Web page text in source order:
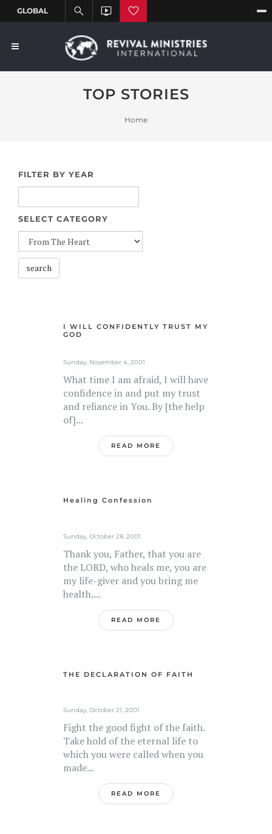
TOP STORIES
Home
FILTER BY YEAR
SELECT CATEGORY
search
I WILL CONFIDENTLY TRUST MY
GOD
Sunday, November 4, 2001
What time I am afraid, I will have
confidence in and put my trust
and reliance in You. By [the help
of]...
READ MORE
Healing Confession
Sunday, October 28, 2001
Thank you, Father, that you are
the LORD, who heals me, you are
my life-giver and you bring me
health....
READ MORE
THE DECLARATION OF FAITH
Sunday, October 21, 2001
Fight the good fight of the faith.
Take hold of the eternal life to
which you were called when you
made...
READ MORE